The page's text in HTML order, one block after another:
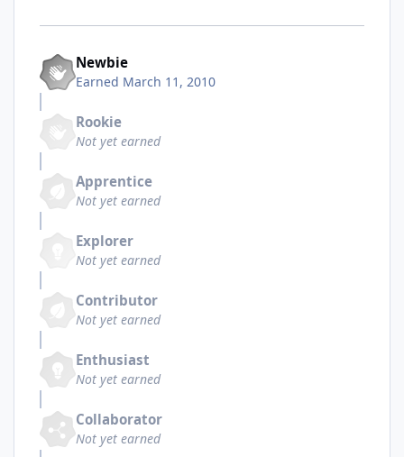
Newbie
Earned March 11, 2010
Rookie
Not yet earned
Apprentice
Not yet earned
Explorer
Not yet earned
Contributor
Not yet earned
Enthusiast
Not yet earned
Collaborator
Not yet earned